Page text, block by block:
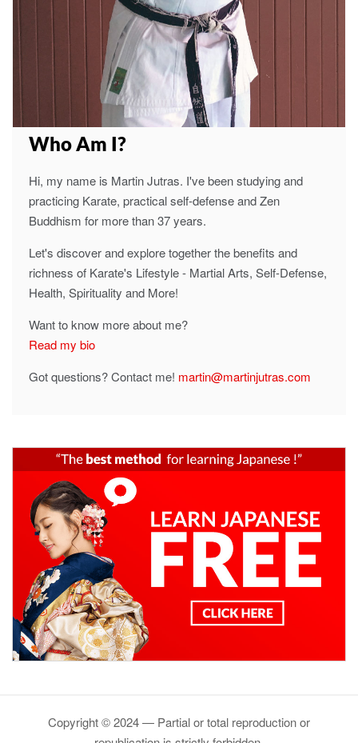
Who Am I?
Hi, my name is Martin Jutras. I've been studying and
practicing Karate, practical self-defense and Zen
Buddhism for more than 37 years.
Let's discover and explore together the benefits and
richness of Karate's Lifestyle - Martial Arts, Self-Defense,
Health, Spirituality and More!
Want to know more about me?
Read my bio
Got questions? Contact me! martin@martinjutras.com
Copyright © 2024 — Partial or total reproduction or